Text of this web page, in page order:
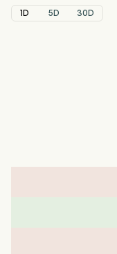
1D 5D 30D